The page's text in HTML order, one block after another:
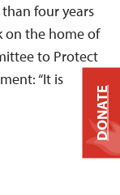
four years
on the home of
to Protect
“It is
DONATE